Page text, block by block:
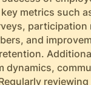
metrics such
participation
and
dynamics,